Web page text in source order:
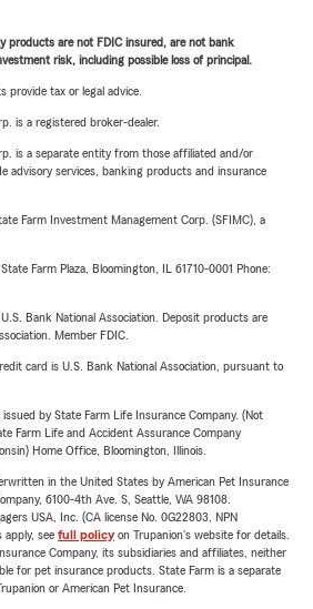
products are not FDIC insured, are not bank
risk, including possible loss of principal.
provide tax or legal advice.
is a registered broker-dealer.
is a separate entity from those affiliated and/or
advisory services, banking products and insurance
Farm Investment Management Corp. (SFIMC), a
Farm Plaza, Bloomington, IL 61710-0001 Phone:
Bank National Association. Deposit products are
Member FDIC.
card is U.S. Bank National Association, pursuant to
by State Farm Life Insurance Company. (Not
Farm Life and Accident Assurance Company
Home Office, Bloomington, Illinois.
in the United States by American Pet Insurance
6100-4th Ave. S, Seattle, WA 98108.
USA, Inc. (CA license No. 0G22803, NPN
apply, see full policyon Trupanion's website for details.
Company, its subsidiaries and affiliates, neither
for pet insurance products. State Farm is a separate
or American Pet Insurance.